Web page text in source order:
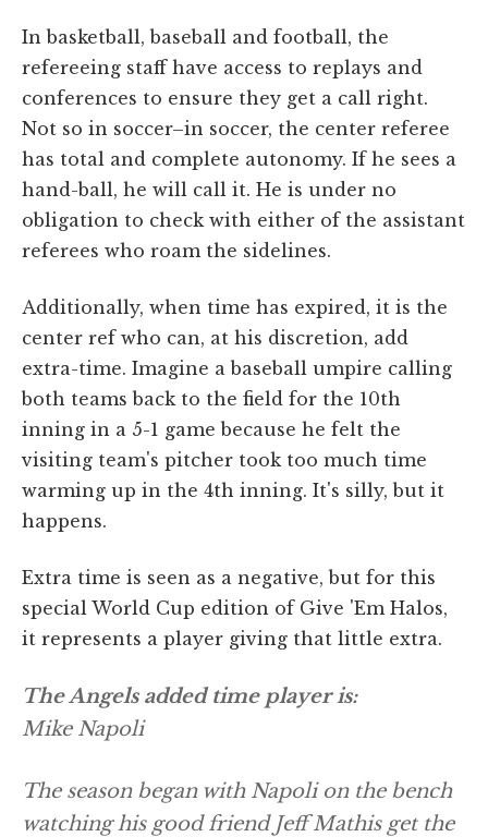
In basketball, baseball and football, the
refereeing staff have access to replays and
conferences to ensure they get a call right.
Not so in soccer–in soccer, the center referee
has total and complete autonomy. If he sees a
hand-ball, he will call it. He is under no
obligation to check with either of the assistant
referees who roam the sidelines.
Additionally, when time has expired, it is the
center ref who can, at his discretion, add
extra-time. Imagine a baseball umpire calling
both teams back to the field for the 10th
inning in a 5-1 game because he felt the
visiting team's pitcher took too much time
warming up in the 4th inning. It's silly, but it
happens.
Extra time is seen as a negative, but for this
special World Cup edition of Give 'Em Halos,
it represents a player giving that little extra.
The Angels added time player is:
Mike Napoli
The season began with Napoli on the bench
watching his good friend Jeff Mathis get the